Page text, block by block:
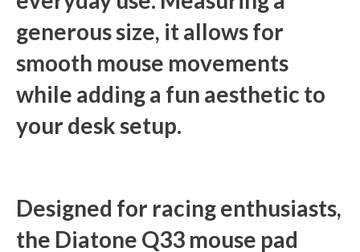
generous size, it allows for
smooth mouse movements
while adding a fun aesthetic to
your desk setup.
Designed for racing enthusiasts,
the Diatone Q33 mouse pad